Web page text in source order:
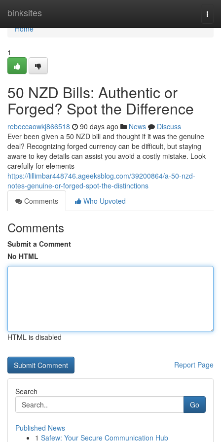
binksites
Home
Home
1
50 NZD Bills: Authentic or
Forged? Spot the Difference
rebeccaowkj866518 90 days ago News
Discuss
Ever been given a 50 NZD bill and thought if it was the genuine
deal? Recognizing forged currency can be difficult, but staying
aware to key details can assist you avoid a costly mistake. Look
carefully for elements
https://lillimbar448746.ageeksblog.com/39200864/a-50-nzd-
notes-genuine-or-forged-spot-the-distinctions
Comments
Who Upvoted
Comments
Submit a Comment
No HTML
HTML is disabled
Report Page
Search
Go
Published News
1 Safew: Your Secure Communication Hub